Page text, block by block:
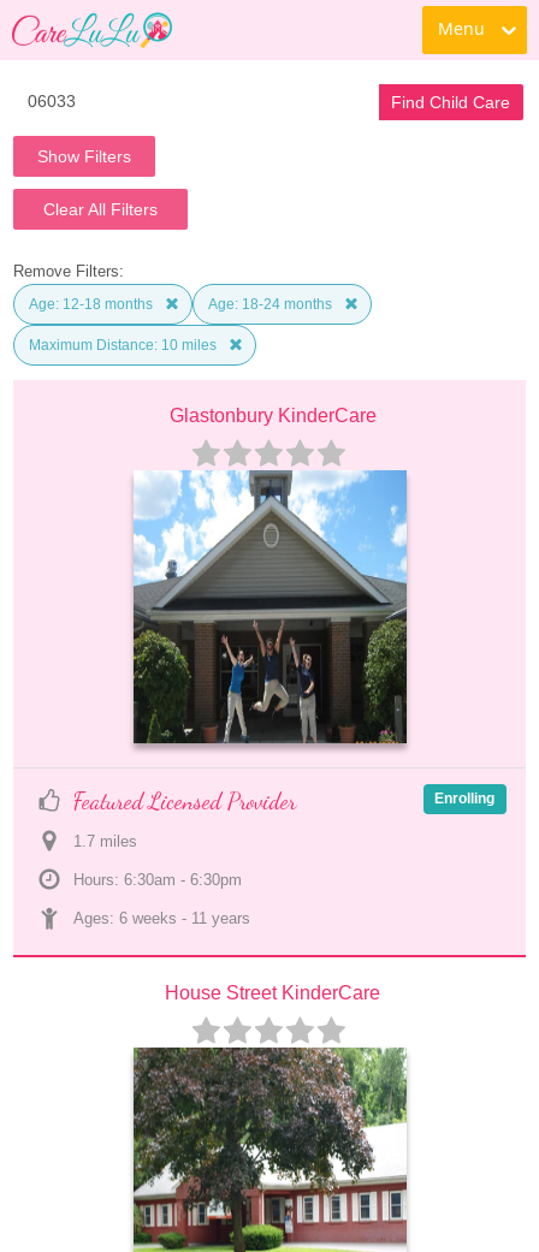
Menu
Find Child Care
Show Filters
Clear All Filters
Remove Filters:
Age: 12-18 months Age: 18-24 months
Maximum Distance: 10 miles
Glastonbury KinderCare
Featured Licensed Provider
1.7 miles
Hours: 6:30am - 6:30pm
Ages: 6 weeks - 11 years
Enrolling
House Street KinderCare